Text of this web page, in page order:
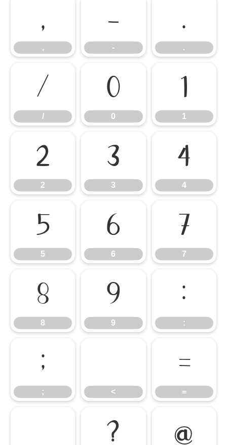
,
,
-
-
.
.
/
/
0
0
1
1
2
2
3
3
4
4
5
5
6
6
7
7
8
8
9
9
:
:
;
; <
=
=
? @